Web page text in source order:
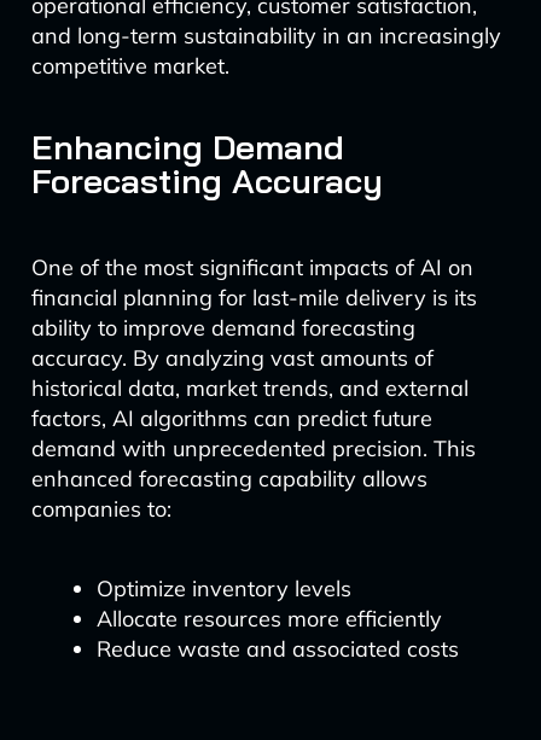
and long-term sustainability in an increasingly
competitive market.
Enhancing Demand
Forecasting Accuracy
One of the most significant impacts of AI on
financial planning for last-mile delivery is its
ability to improve demand forecasting
accuracy. By analyzing vast amounts of
historical data, market trends, and external
factors, AI algorithms can predict future
demand with unprecedented precision. This
enhanced forecasting capability allows
companies to:
Optimize inventory levels
Allocate resources more efficiently
Reduce waste and associated costs